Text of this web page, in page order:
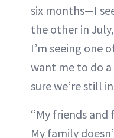
six months—I
the other in
I’m seeing one
want me to do
sure we’re still
“My friends
My family